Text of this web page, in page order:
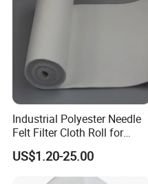
Industrial Polyester Needle
Felt Filter Cloth Roll for
Industrial Dust Collection
US$1.20-25.00